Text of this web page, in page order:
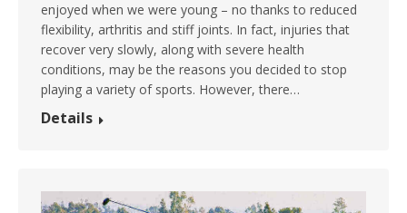
enjoyed when we were young – no thanks to reduced
flexibility, arthritis and stiff joints. In fact, injuries that
recover very slowly, along with severe health
conditions, may be the reasons you decided to stop
playing a variety of sports. However, there…
Details